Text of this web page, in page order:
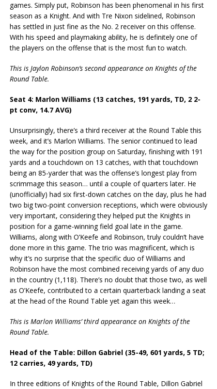
games. Simply put, Robinson has been phenomenal in his first
season as a Knight. And with Tre Nixon sidelined, Robinson
has settled in just fine as the No. 2 receiver on this offense.
With his speed and playmaking ability, he is definitely one of
the players on the offense that is the most fun to watch.
This is Jaylon Robinson’s second appearance on Knights of the
Round Table.
Seat 4: Marlon Williams (13 catches, 191 yards, TD, 2 2-
pt conv, 14.7 AVG)
Unsurprisingly, there’s a third receiver at the Round Table this
week, and it’s Marlon Williams. The senior continued to lead
the way for the position group on Saturday, finishing with 191
yards and a touchdown on 13 catches, with that touchdown
being an 85-yarder that was the offense’s longest play from
scrimmage this season… until a couple of quarters later. He
(unofficially) had six first-down catches on the day, plus he had
two big two-point conversion receptions, which were obviously
very important, considering they helped put the Knights in
position for a game-winning field goal late in the game.
Williams, along with O’Keefe and Robinson, truly couldn’t have
done more in this game. The trio was magnificent, which is
why it’s no surprise that the specific duo of Williams and
Robinson have the most combined receiving yards of any duo
in the country (1,118). There’s no doubt that those two, as well
as O’Keefe, contributed to a certain quarterback landing a seat
at the head of the Round Table yet again this week…
This is Marlon Williams’ third appearance on Knights of the
Round Table.
Head of the Table: Dillon Gabriel (35-49, 601 yards, 5 TD;
12 carries, 49 yards, TD)
In three editions of Knights of the Round Table, Dillon Gabriel